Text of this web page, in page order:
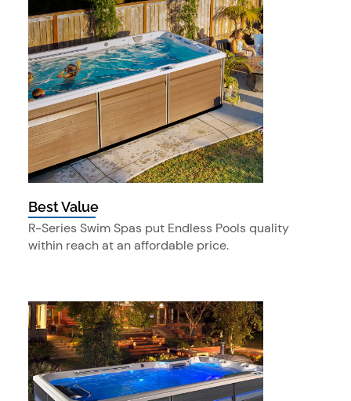
Best Value
R-Series Swim Spas put Endless Pools quality
within reach at an affordable price.